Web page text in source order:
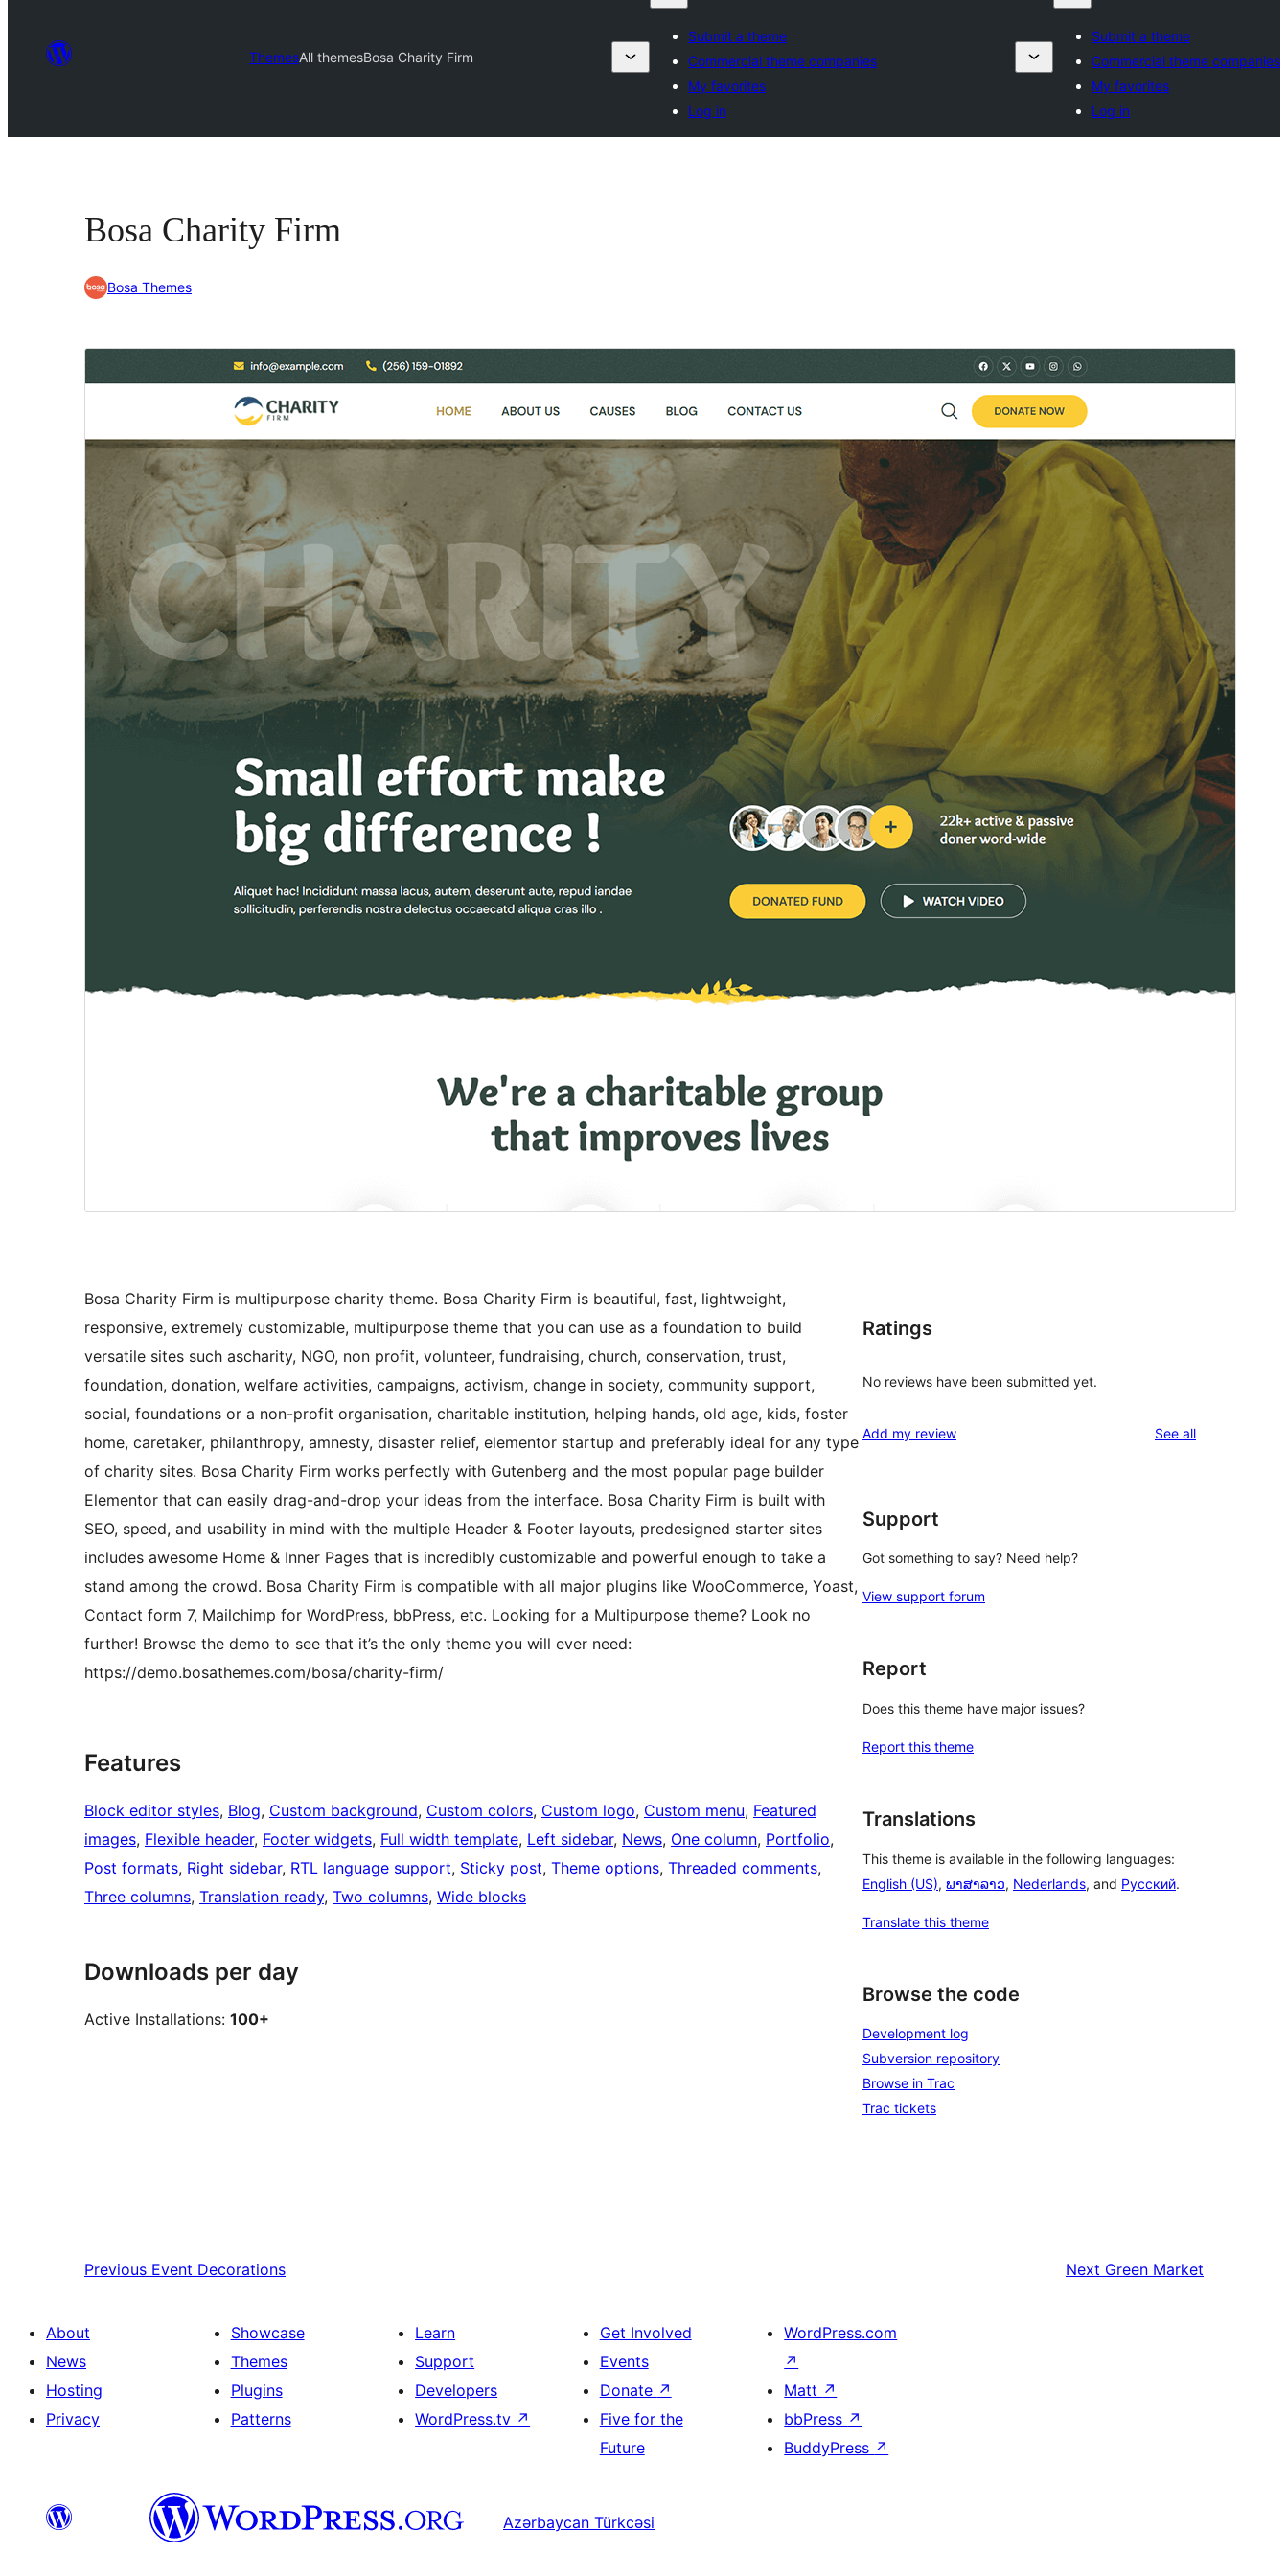
ThemesAll themesBosa Charity Firm
Submit a theme
Commercial theme companies
My favorites
Log in
Submit a theme
Commercial theme companies
My favorites
Log in
Bosa Charity Firm
Bosa Themes
Download
Active installations
100+
WordPress version
PHP version
Theme homepage
Bosa Charity Firm is multipurpose charity theme. Bosa Charity Firm is beautiful, fast, lightweight,
responsive, extremely customizable, multipurpose theme that you can use as a foundation to build
versatile sites such ascharity, NGO, non profit, volunteer, fundraising, church, conservation, trust,
foundation, donation, welfare activities, campaigns, activism, change in society, community support,
social, foundations or a non-profit organisation, charitable institution, helping hands, old age, kids, foster
home, caretaker, philanthropy, amnesty, disaster relief, elementor startup and preferably ideal for any type
of charity sites. Bosa Charity Firm works perfectly with Gutenberg and the most popular page builder
Elementor that can easily drag-and-drop your ideas from the interface. Bosa Charity Firm is built with
SEO, speed, and usability in mind with the multiple Header & Footer layouts, predesigned starter sites
includes awesome Home & Inner Pages that is incredibly customizable and powerful enough to take a
stand among the crowd. Bosa Charity Firm is compatible with all major plugins like WooCommerce, Yoast,
Contact form 7, Mailchimp for WordPress, bbPress, etc. Looking for a Multipurpose theme? Look no
further! Browse the demo to see that it’s the only theme you will ever need:
https://demo.bosathemes.com/bosa/charity-firm/
Features
Block editor styles, Blog, Custom background, Custom colors, Custom logo, Custom menu, Featured
images, Flexible header, Footer widgets, Full width template, Left sidebar, News, One column, Portfolio
Post formats, Right sidebar, RTL language support, Sticky post, Theme options, Threaded comments
Three columns, Translation ready, Two columns, Wide blocks
Downloads per day
Active Installations: 100+
Ratings
No reviews have been submitted yet.
Add my review See allreviews
Support
Got something to say? Need help?
View support forum
Report
Does this theme have major issues?
Report this theme
Translations
This theme is available in the following languages:
English (US), ພາສາລາວ, Nederlands, and Русский.
Translate this theme
Browse the code
Development log
Subversion repository
Browse in Trac
Trac tickets
Previous Event Decorations Next Green Market
About
News
Hosting
Privacy
Showcase
Themes
Plugins
Patterns
Learn
Support
Developers
WordPress.tv ↗
Get Involved
Events
Donate ↗
Five for the
Future
WordPress.com
↗
Matt ↗
bbPress ↗
BuddyPress ↗
Azərbaycan Türkcəsi